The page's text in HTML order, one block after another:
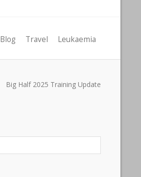
Blog Travel Leukaemia
Big Half 2025 Training Update